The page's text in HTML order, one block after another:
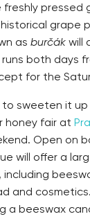
pressed
grape
as burčák will
both days
for the
to sweeten it
honey fair at
Open on
will offer a
and
a beeswax